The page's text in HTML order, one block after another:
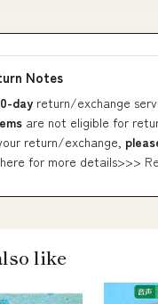
Notes
day return/exchange
are not eligible for
return/exchange,
for more details>>>
like